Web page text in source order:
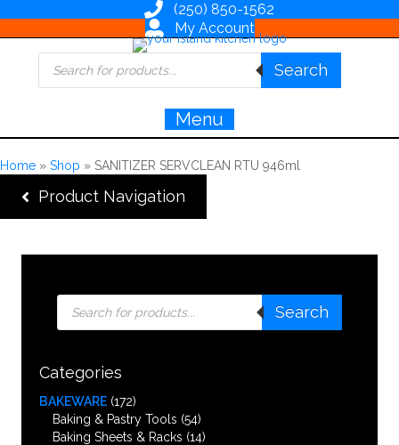
(250) 850-1562
My Account
Products
search
Search
Menu
Home » Shop » SANITIZER SERVCLEAN RTU 946ml
Product Navigation
Products
search
Search
Categories
BAKEWARE (172)
Baking & Pastry Tools (54)
Baking Sheets & Racks (14)